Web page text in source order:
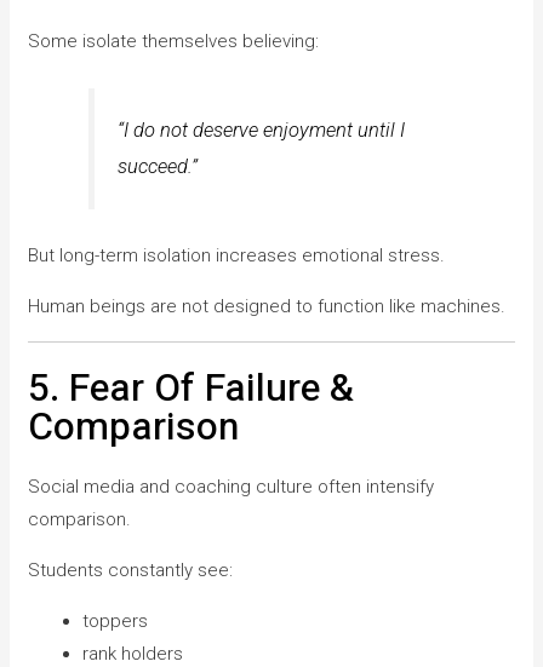
Some isolate themselves believing:
“I do not deserve enjoyment until I
succeed.”
But long-term isolation increases emotional stress.
Human beings are not designed to function like machines.
5. Fear Of Failure &
Comparison
Social media and coaching culture often intensify
comparison.
Students constantly see:
toppers
rank holders